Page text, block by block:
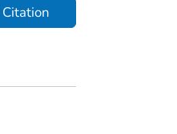
Citation